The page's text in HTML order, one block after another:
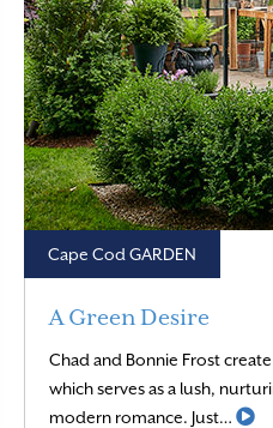
Cape Cod GARDEN
A Green Desire
Chad and Bonnie Frost
which serves as a lush,
modern romance. Just…